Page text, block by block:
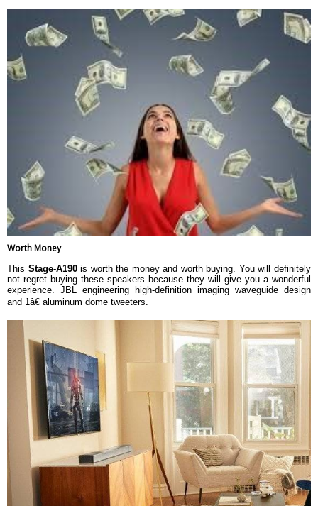
Worth Money
This Stage-A190is worth the money and worth buying. You will definitely
not regret buying these speakers because they will give you a wonderful
experience. JBL engineering high-definition imaging waveguide design
and 1â€ aluminum dome tweeters.